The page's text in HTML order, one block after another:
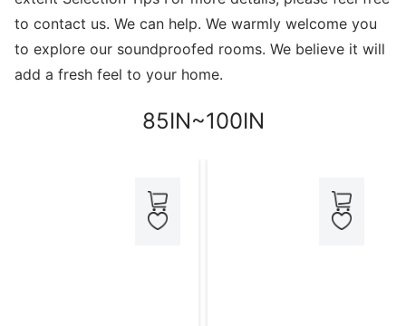
to contact us. We can help. We warmly welcome you
to explore our soundproofed rooms. We believe it will
add a fresh feel to your home.
85IN~100IN